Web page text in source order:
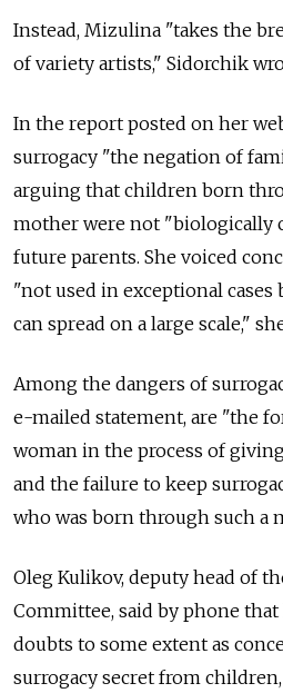
Instead, Mizulina "takes the
of variety artists," Sidorchik
In the report posted on her
surrogacy "the negation of
arguing that children born
mother were not "biologically
future parents. She voiced
"not used in exceptional
can spread on a large scale,"
Among the dangers of
e-mailed statement, are "the
woman in the process of
and the failure to keep
who was born through such a
Oleg Kulikov, deputy head of
Committee, said by phone
doubts to some extent as
surrogacy secret from